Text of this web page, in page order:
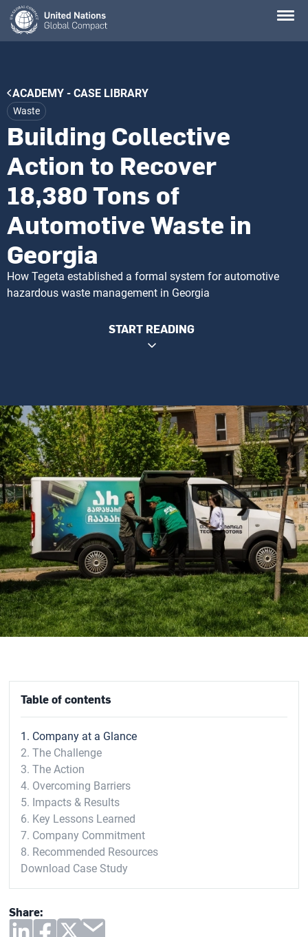
Skip
main
Breadcrumb
ACADEMY - CASE LIBRARY
Waste
Building Collective
Action to Recover
18,380 Tons of
Automotive Waste in
Georgia
How Tegeta established a formal system for automotive
hazardous waste management in Georgia
START READING
Table of contents
1. Company at a Glance
2. The Challenge
3. The Action
4. Overcoming Barriers
5. Impacts & Results
6. Key Lessons Learned
7. Company Commitment
8. Recommended Resources
Download Case Study
Share: